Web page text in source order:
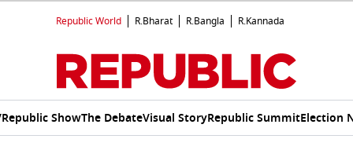
Republic World R.Bharat R.Bangla R.Kannada
Republic ShowThe DebateVisual StoryRepublic SummitElection